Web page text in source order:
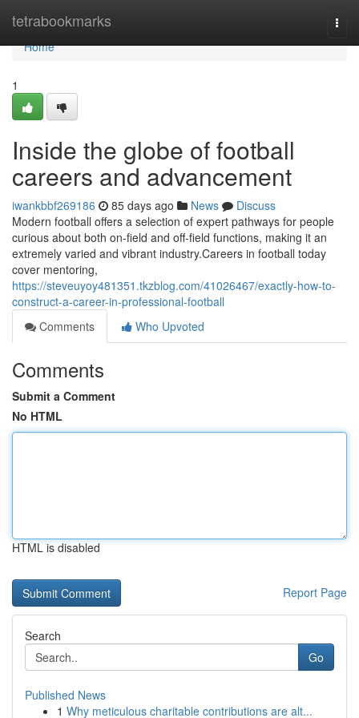
tetrabookmarks
Home
Home
1
Inside the globe of football
careers and advancement
iwankbbf269186 85 days ago News
Discuss
Modern football offers a selection of expert pathways for people
curious about both on-field and off-field functions, making it an
extremely varied and vibrant industry.Careers in football today
cover mentoring,
https://steveuyoy481351.tkzblog.com/41026467/exactly-how-to-
construct-a-career-in-professional-football
Comments
Who Upvoted
Comments
Submit a Comment
No HTML
HTML is disabled
Report Page
Search
Go
Published News
1 Why meticulous charitable contributions are alt...